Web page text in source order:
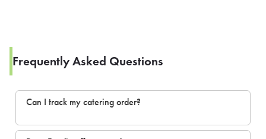
Frequently Asked Questions
Can I track my catering order?